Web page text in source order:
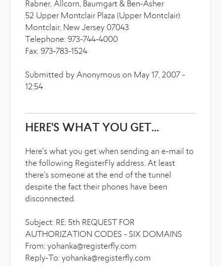
Rabner, Allcorn, Baumgart & Ben-Asher
52 Upper Montclair Plaza (Upper Montclair)
Montclair, New Jersey 07043
Telephone: 973-744-4000
Fax: 973-783-1524
Submitted by Anonymous on May 17, 2007 -
12:54
HERE'S WHAT YOU GET...
Here's what you get when sending an e-mail to
the following RegisterFly address. At least
there's someone at the end of the tunnel
despite the fact their phones have been
disconnected.
Subject: RE: 5th REQUEST FOR
AUTHORIZATION CODES - SIX DOMAINS
From: yohanka@registerfly.com
Reply-To: yohanka@registerfly.com